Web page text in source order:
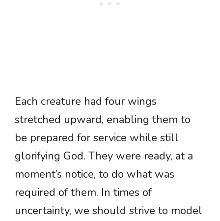
Each creature had four wings
stretched upward, enabling them to
be prepared for service while still
glorifying God. They were ready, at a
moment’s notice, to do what was
required of them. In times of
uncertainty, we should strive to model